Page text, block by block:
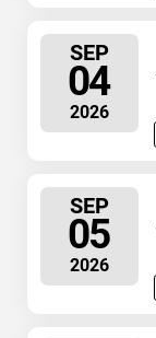
SEP
04
2026
SEP
05
2026